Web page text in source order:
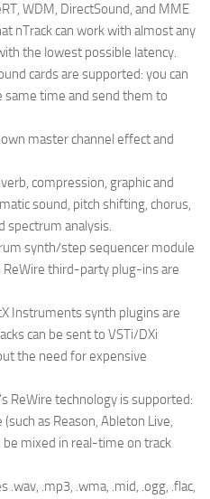
WDM, DirectSound, and MME
nTrack can work with almost any
the lowest possible latency.
cards are supported: you can
same time and send them to
master channel effect and
compression, graphic and
sound, pitch shifting, chorus,
spectrum analysis.
synth/step sequencer module
ReWire third-party plug-ins are
Instruments synth plugins are
can be sent to VSTi/DXi
the need for expensive
ReWire technology is supported:
as Reason, Ableton Live,
be mixed in real-time on track
.mp3, .wma, .mid, .ogg, .flac,